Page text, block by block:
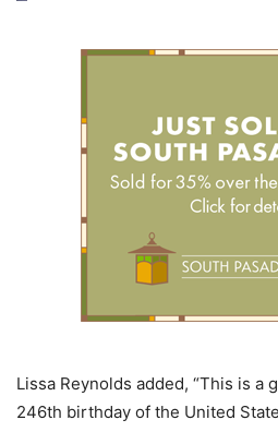
Lissa Reynolds added, “This is a
246th birthday of the United